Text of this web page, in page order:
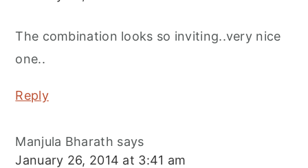
The combination looks so inviting..very nice
one..
Reply
Manjula Bharath says
January 26, 2014 at 3:41 am